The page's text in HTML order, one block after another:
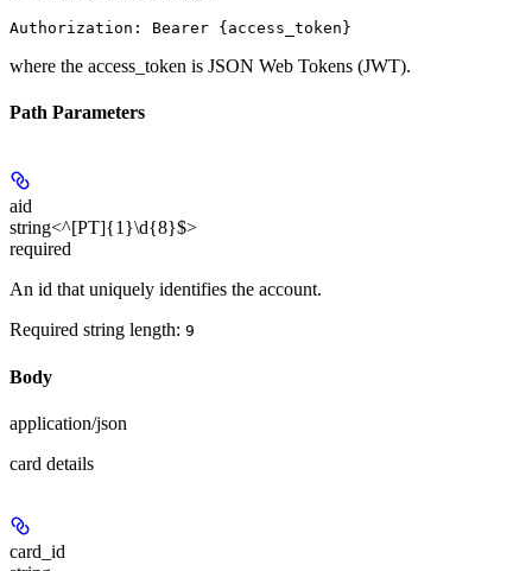
Authorization: Bearer {access_token}
where the access_token is JSON Web Tokens (JWT).
Path Parameters
aid
string<^[PT]{1}\d{8}$>
required
An id that uniquely identifies the account.
Required string length: 9
Body
application/json
card details
card_id